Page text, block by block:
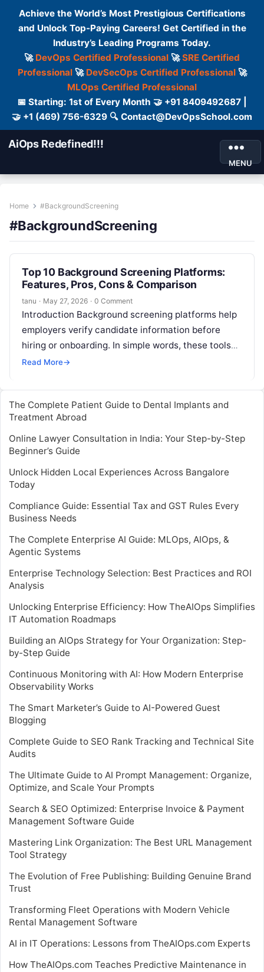
Achieve the World’s Most Prestigious Certifications
and Unlock Top-Paying Careers! Get Certified in the
Industry’s Leading Programs Today.
🚀 DevOps Certified Professional 🚀SRE Certified
Professional🚀 DevSecOps Certified Professional🚀
MLOps Certified Professional
📅 Starting: 1st of Every Month 🤝 +91 8409492687 |
🤝 +1 (469) 756-6329 🔍 Contact@DevOpsSchool.com
AiOps Redefined!!!
MENU
Home #BackgroundScreening
#BackgroundScreening
Top 10 Background Screening Platforms:
Features, Pros, Cons & Comparison
tanu · May 27, 2026 · 0 Comment
Introduction Background screening platforms help
employers verify candidate information before
hiring or onboarding. In simple words, these tools
help HR, recruitment, compliance, and security
Read More→
The Complete Patient Guide to Dental Implants and
Treatment Abroad
Online Lawyer Consultation in India: Your Step-by-Step
Beginner’s Guide
Unlock Hidden Local Experiences Across Bangalore
Today
Compliance Guide: Essential Tax and GST Rules Every
Business Needs
The Complete Enterprise AI Guide: MLOps, AIOps, &
Agentic Systems
Enterprise Technology Selection: Best Practices and ROI
Analysis
Unlocking Enterprise Efficiency: How TheAIOps Simplifies
IT Automation Roadmaps
Building an AIOps Strategy for Your Organization: Step-
by-Step Guide
Continuous Monitoring with AI: How Modern Enterprise
Observability Works
The Smart Marketer’s Guide to AI-Powered Guest
Blogging
Complete Guide to SEO Rank Tracking and Technical Site
Audits
The Ultimate Guide to AI Prompt Management: Organize,
Optimize, and Scale Your Prompts
Search & SEO Optimized: Enterprise Invoice & Payment
Management Software Guide
Mastering Link Organization: The Best URL Management
Tool Strategy
The Evolution of Free Publishing: Building Genuine Brand
Trust
Transforming Fleet Operations with Modern Vehicle
Rental Management Software
AI in IT Operations: Lessons from TheAIOps.com Experts
How TheAIOps.com Teaches Predictive Maintenance in